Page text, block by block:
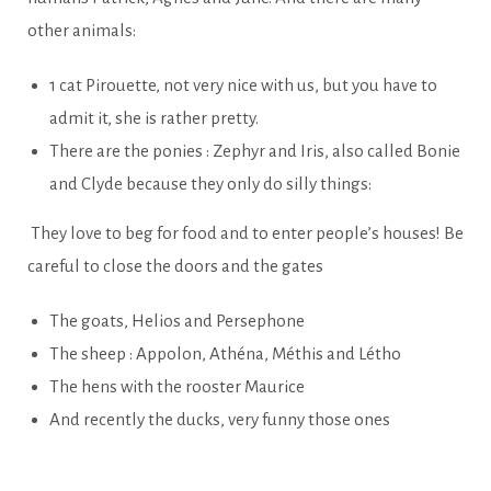
other animals:
1 cat Pirouette, not very nice with us, but you have to
admit it, she is rather pretty.
There are the ponies : Zephyr and Iris, also called Bonie
and Clyde because they only do silly things:
They love to beg for food and to enter people’s houses! Be
careful to close the doors and the gates
The goats, Helios and Persephone
The sheep : Appolon, Athéna, Méthis and Létho
The hens with the rooster Maurice
And recently the ducks, very funny those ones